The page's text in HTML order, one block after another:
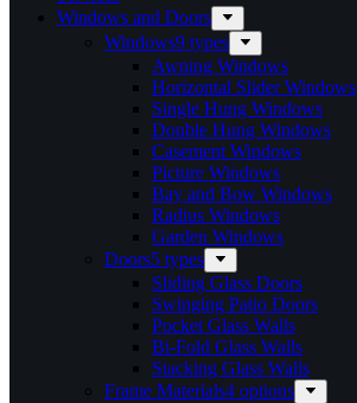
Windows and Doors
Windows9 types
Awning Windows
Horizontal Slider Windows
Single Hung Windows
Double Hung Windows
Casement Windows
Picture Windows
Bay and Bow Windows
Radius Windows
Garden Windows
Doors5 types
Sliding Glass Doors
Swinging Patio Doors
Pocket Glass Walls
Bi-Fold Glass Walls
Stacking Glass Walls
Frame Materials4 options